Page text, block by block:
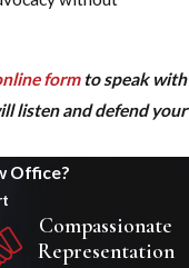
formto speak with
listen and defend your
Office?
Compassionate
Representation